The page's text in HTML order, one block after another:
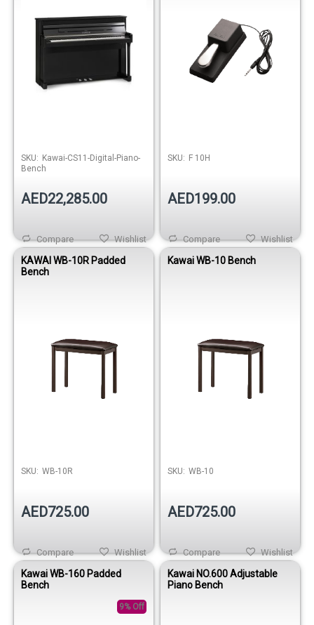
SKU: Kawai-CS11-Digital-Piano-
Bench
AED22,285.00
Wishlist
Compare
SKU: F 10H
AED199.00
Wishlist
Compare
KAWAI WB-10R Padded
Bench
SKU: WB-10R
AED725.00
Wishlist
Compare
Kawai WB-10 Bench
SKU: WB-10
AED725.00
Wishlist
Compare
Kawai WB-160 Padded
Bench
9% Off
Kawai NO.600 Adjustable
Piano Bench